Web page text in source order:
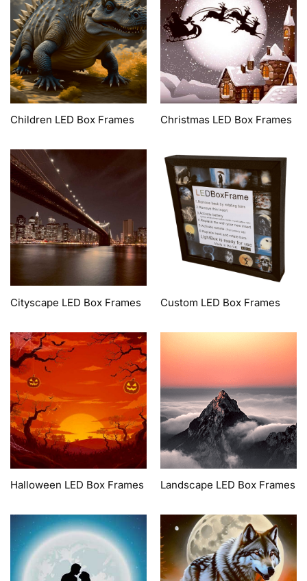
Children LED Box Frames Christmas LED Box Frames
Cityscape LED Box Frames Custom LED Box Frames
Halloween LED Box Frames Landscape LED Box Frames